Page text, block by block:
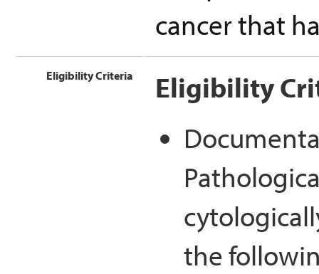
cancer that
Eligibility Criteria
Eligibility
the